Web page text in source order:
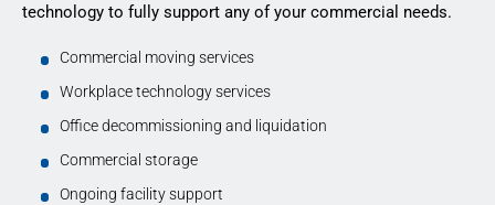
technology to fully support any of your commercial needs.
Commercial moving services
Workplace technology services
Office decommissioning and liquidation
Commercial storage
Ongoing facility support